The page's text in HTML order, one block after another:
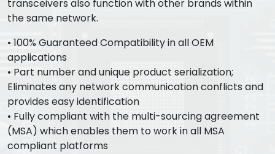
transceivers also function with other brands within
the same network.
• 100% Guaranteed Compatibility in all OEM
applications
• Part number and unique product serialization;
Eliminates any network communication conflicts and
provides easy identification
• Fully compliant with the multi-sourcing agreement
(MSA) which enables them to work in all MSA
compliant platforms